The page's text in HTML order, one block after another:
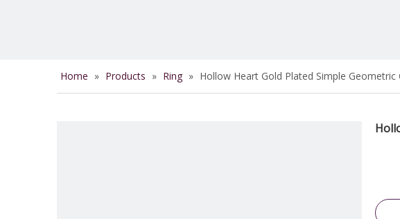
Home » Products » Ring » Hollow Heart Gold Plated Simple Geometric